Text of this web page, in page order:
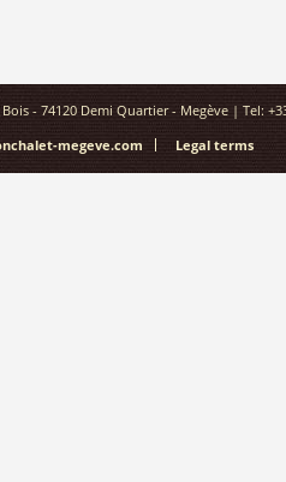
- 74120 Demi Quartier - Megève | Tel:
megeve.com Legal terms